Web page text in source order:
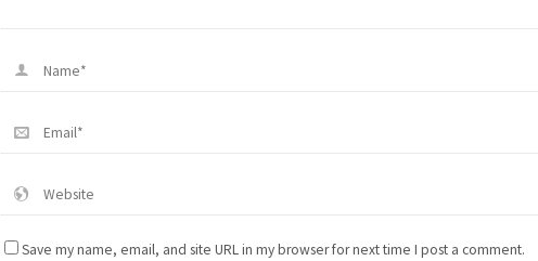
Save my name, email, and site URL in my browser for next time I post a comment.